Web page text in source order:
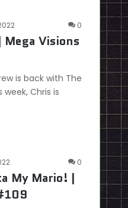
0
Visions
is back with The
week, Chris is
0
My Mario! |